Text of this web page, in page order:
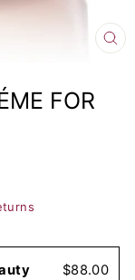
FOR
$88.00